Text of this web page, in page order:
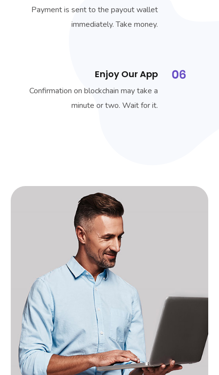
Payment is sent to the payout wallet
immediately. Take money.
Enjoy Our App
Confirmation on blockchain may take a
minute or two. Wait for it.